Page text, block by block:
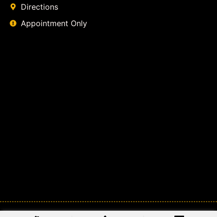
Directions
Appointment Only